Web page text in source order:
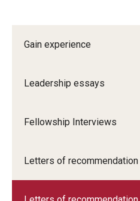
Gain experience
Leadership essays
Fellowship Interviews
Letters of